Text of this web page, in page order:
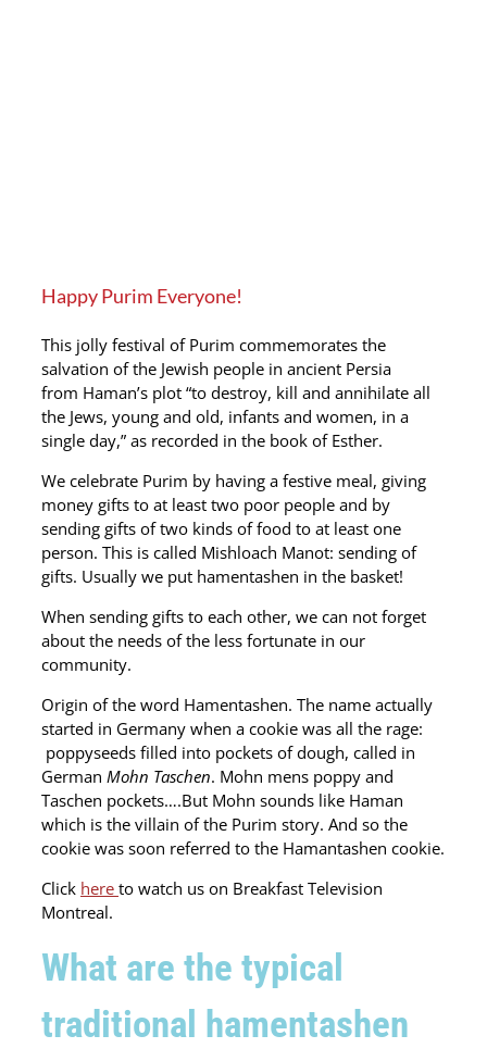
Happy Purim Everyone!
This jolly festival of Purim commemorates the
salvation of the Jewish people in ancient Persia
from Haman’s plot “to destroy, kill and annihilate all
the Jews, young and old, infants and women, in a
single day,” as recorded in the book of Esther.
We celebrate Purim by having a festive meal, giving
money gifts to at least two poor people and by
sending gifts of two kinds of food to at least one
person. This is called Mishloach Manot: sending of
gifts. Usually we put hamentashen in the basket!
When sending gifts to each other, we can not forget
about the needs of the less fortunate in our
community.
Origin of the word Hamentashen. The name actually
started in Germany when a cookie was all the rage:
poppyseeds filled into pockets of dough, called in
German Mohn Taschen. Mohn mens poppy and
Taschen pockets….But Mohn sounds like Haman
which is the villain of the Purim story. And so the
cookie was soon referred to the Hamantashen cookie.
Click here to watch us on Breakfast Television
Montreal.
What are the typical
traditional hamentashen